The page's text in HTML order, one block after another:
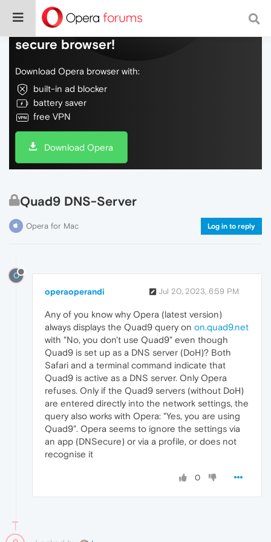
Do more on the web, with a fast and
secure browser!
Download Opera browser with:
built-in ad blocker
battery saver
free VPN
Download Opera
Quad9 DNS-Server
Opera for Mac Log in to reply
O
operaoperandi Jul 20, 2023, 6:59 PM
Any of you know why Opera (latest version)
always displays the Quad9 query on on.quad9.net
with "No, you don't use Quad9" even though
Quad9 is set up as a DNS server (DoH)? Both
Safari and a terminal command indicate that
Quad9 is active as a DNS server. Only Opera
refuses. Only if the Quad9 servers (without DoH)
are entered directly into the network settings, the
query also works with Opera: "Yes, you are using
Quad9". Opera seems to ignore the settings via
an app (DNSecure) or via a profile, or does not
recognise it
0